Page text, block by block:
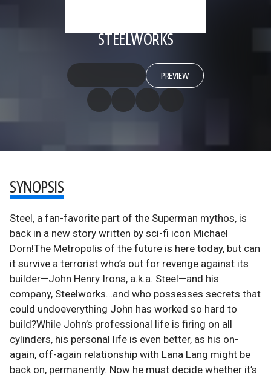
STEELWORKS
PREVIEW
SYNOPSIS
Steel, a fan-favorite part of the Superman mythos, is
back in a new story written by sci-fi icon Michael
Dorn!The Metropolis of the future is here today, but can
it survive a terrorist who’s out for revenge against its
builder—John Henry Irons, a.k.a. Steel—and his
company, Steelworks…and who possesses secrets that
could undoeverything John has worked so hard to
build?While John’s professional life is firing on all
cylinders, his personal life is even better, as his on-
again, off-again relationship with Lana Lang might be
back on, permanently. Now he must decide whether it’s